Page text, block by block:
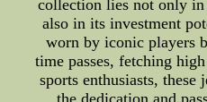
collection lies not only
also in its investment
worn by iconic players
time passes, fetching
sports enthusiasts, these